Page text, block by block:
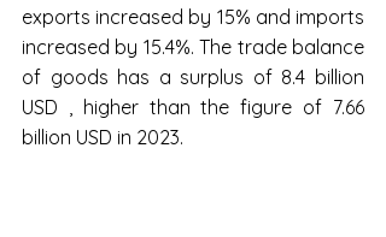
exports increased by 15% and imports
increased by 15.4%. The trade balance
of goods has a surplus of 8.4 billion
USD , higher than the figure of 7.66
billion USD in 2023.